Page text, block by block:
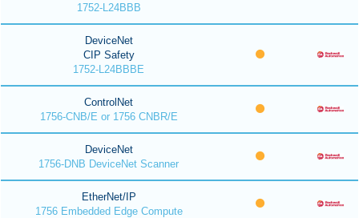
1752-L24BBB
DeviceNet
CIP Safety
1752-L24BBBE
ControlNet
1756-CNB/E or 1756 CNBR/E
DeviceNet
1756-DNB DeviceNet Scanner
EtherNet/IP
1756 Embedded Edge Compute